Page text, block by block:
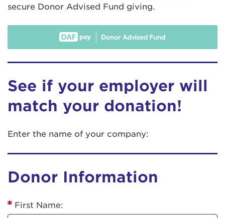
secure Donor Advised Fund giving.
See if your employer will
match your donation!
Enter the name of your company:
Donor Information
First Name: